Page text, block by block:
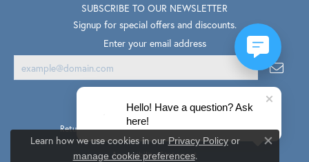
SUBSCRIBE TO OUR NEWSLETTER
Signup for special offers and discounts.
Enter your email address
Return Policy Privacy Policy Terms & Conditions
Accessibility Statement
Learn how we use cookies in our Privacy Policyor
manage cookie preferences.
Close
Hello! Have a question? Ask
here!